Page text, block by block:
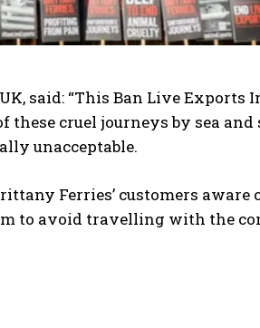
said: “This Ban Live Exports
cruel journeys by sea and
unacceptable.
Ferries’ customers
to avoid travelling with the